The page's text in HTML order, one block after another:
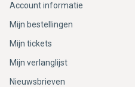
Account informatie
Mijn bestellingen
Mijn tickets
Mijn verlanglijst
Nieuwsbrieven